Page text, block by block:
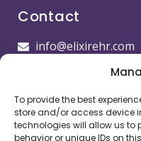
To provide the best
store and/or access device
technologies will allow us
behavior or unique IDs on
Contact
info@elixirehr.com
1-855-647-5382
Images byFreepik